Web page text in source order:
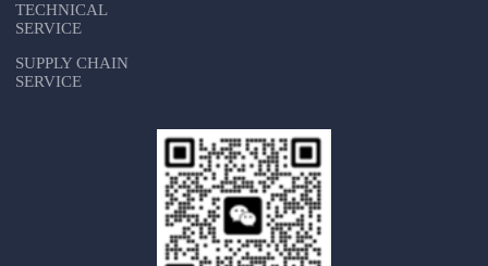
TECHNICAL
SERVICE
SUPPLY CHAIN
SERVICE